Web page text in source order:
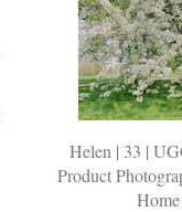
Helen | 33 |
Product